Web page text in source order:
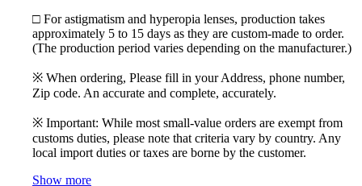
□ For astigmatism and hyperopia lenses, production takes
approximately 5 to 15 days as they are custom-made to order.
(The production period varies depending on the manufacturer.)
※ When ordering, Please fill in your Address, phone number,
Zip code. An accurate and complete, accurately.
※ Important: While most small-value orders are exempt from
customs duties, please note that criteria vary by country. Any
local import duties or taxes are borne by the customer.
Show more